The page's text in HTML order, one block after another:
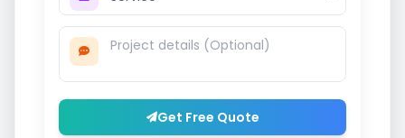
Get Free Quote